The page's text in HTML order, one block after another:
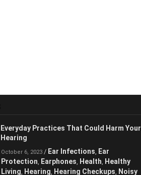
Everyday Practices That Could Harm
Your Hearing
October 6, 2023/ Ear Infections, Ear
Protection, Earphones ,Health , Healthy
Living
,Hearing , Hearing Checkups,